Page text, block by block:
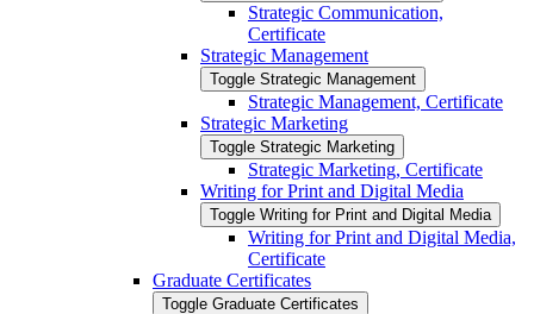
Strategic Communication,
Certificate
Strategic Management
Toggle Strategic Management
Strategic Management, Certificate
Strategic Marketing
Toggle Strategic Marketing
Strategic Marketing, Certificate
Writing for Print and Digital Media
Toggle Writing for Print and Digital Media
Writing for Print and Digital Media,
Certificate
Graduate Certificates
Toggle Graduate Certificates